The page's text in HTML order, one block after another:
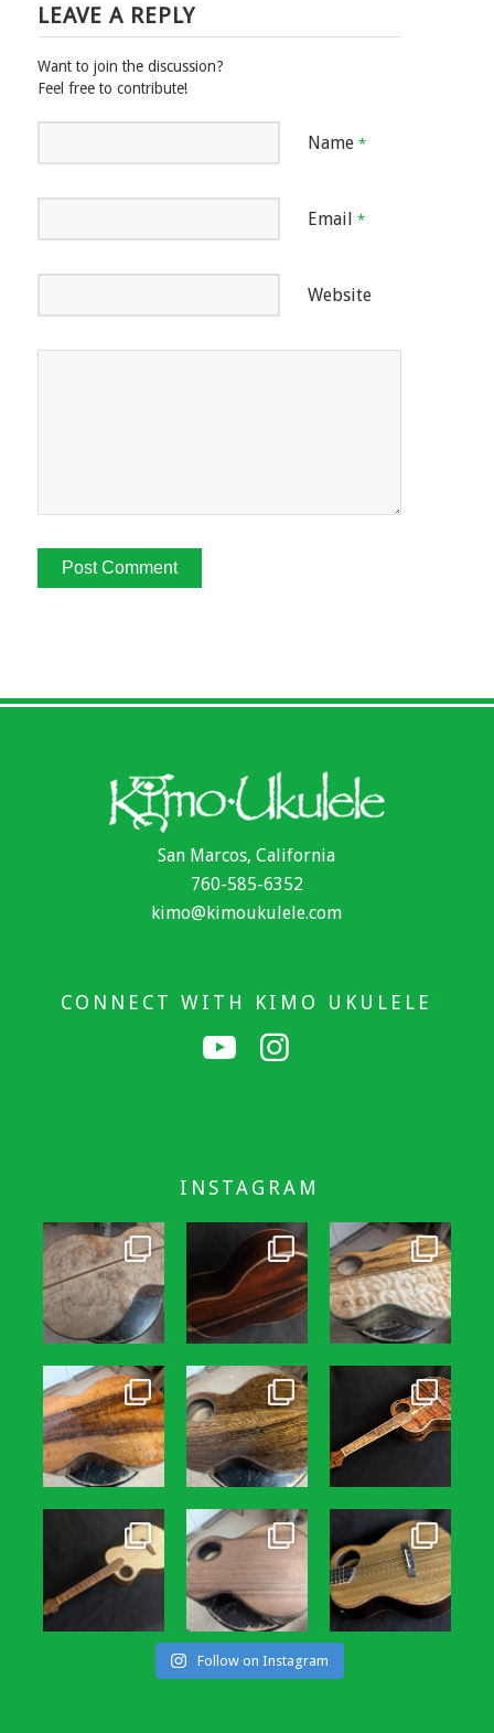
LEAVE A REPLY
Want to join the discussion?
Feel free to contribute!
Name *
Email *
Website
San Marcos, California
760-585-6352
kimo@kimoukulele.com
CONNECT WITH KIMO UKULELE
INSTAGRAM
Follow on Instagram